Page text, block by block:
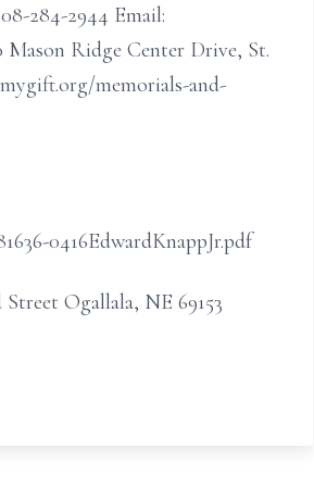
284-2944 Email:
Ridge Center Drive, St.
memorials-and-
0416EdwardKnappJr.pdf
Ogallala, NE 69153